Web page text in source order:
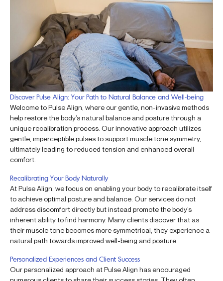
Discover Pulse Align: Your Path to Natural Balance and Well-being
Welcome to Pulse Align, where our gentle, non-invasive methods
help restore the body’s natural balance and posture through a
unique recalibration process. Our innovative approach utilizes
gentle, imperceptible pulses to support muscle tone symmetry,
ultimately leading to reduced tension and enhanced overall
comfort.
Recalibrating Your Body Naturally
At Pulse Align, we focus on enabling your body to recalibrate itself
to achieve optimal posture and balance. Our services do not
address discomfort directly but instead promote the body’s
inherent ability to find harmony. Many clients discover that as
their muscle tone becomes more symmetrical, they experience a
natural path towards improved well-being and posture.
Personalized Experiences and Client Success
Our personalized approach at Pulse Align has encouraged